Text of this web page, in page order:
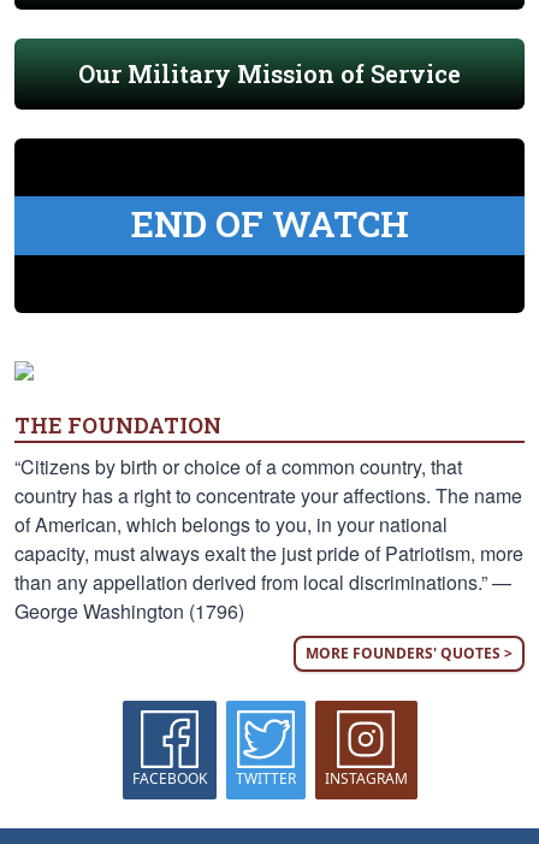
Our Military Mission of Service
END OF WATCH
THE FOUNDATION
“Citizens by birth or choice of a common country, that
country has a right to concentrate your affections. The name
of American, which belongs to you, in your national
capacity, must always exalt the just pride of Patriotism, more
than any appellation derived from local discriminations.” —
George Washington (1796)
MORE FOUNDERS' QUOTES >
FACEBOOK TWITTER INSTAGRAM